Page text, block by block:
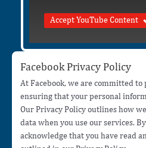
Accept YouTube Content
Facebook Privacy Policy
At Facebook, we are committed
ensuring that your personal
Our Privacy Policy outlines how
data when you use our services.
acknowledge that you have read